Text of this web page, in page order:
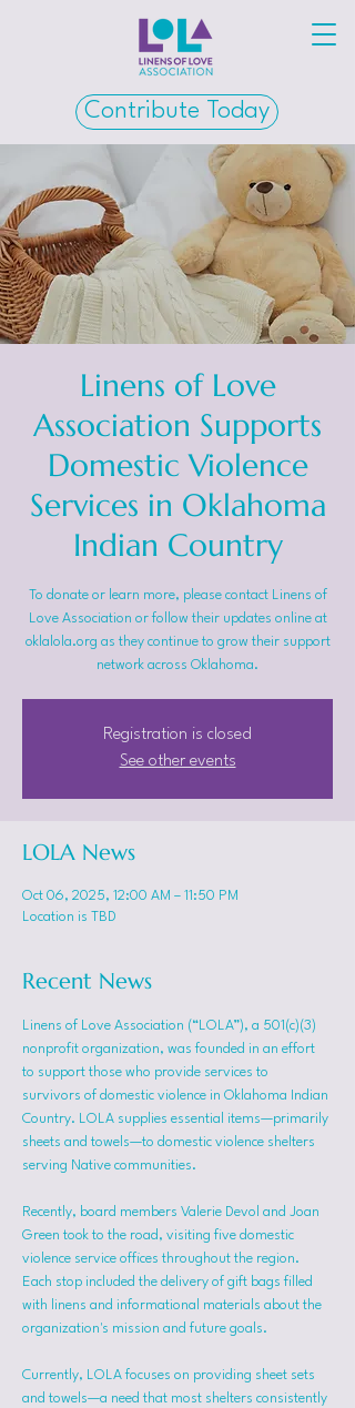
Contribute Today
Linens of Love
Association Supports
Domestic Violence
Services in Oklahoma
Indian Country
To donate or learn more, please contact Linens of
Love Association or follow their updates online at
oklalola.org as they continue to grow their support
network across Oklahoma.
Registration is closed
See other events
LOLA News
Oct 06, 2025, 12:00 AM – 11:50 PM
Location is TBD
Recent News
Linens of Love Association (“LOLA”), a 501(c)(3)
nonprofit organization, was founded in an effort
to support those who provide services to
survivors of domestic violence in Oklahoma Indian
Country. LOLA supplies essential items—primarily
sheets and towels—to domestic violence shelters
serving Native communities.
Recently, board members Valerie Devol and Joan
Green took to the road, visiting five domestic
violence service offices throughout the region.
Each stop included the delivery of gift bags filled
with linens and informational materials about the
organization's mission and future goals.
Currently, LOLA focuses on providing sheet sets
and towels—a need that most shelters consistently